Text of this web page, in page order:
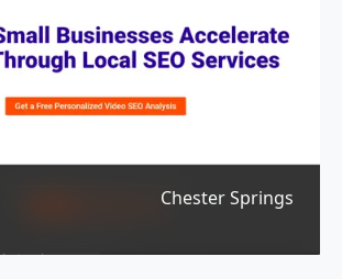
Chester Springs